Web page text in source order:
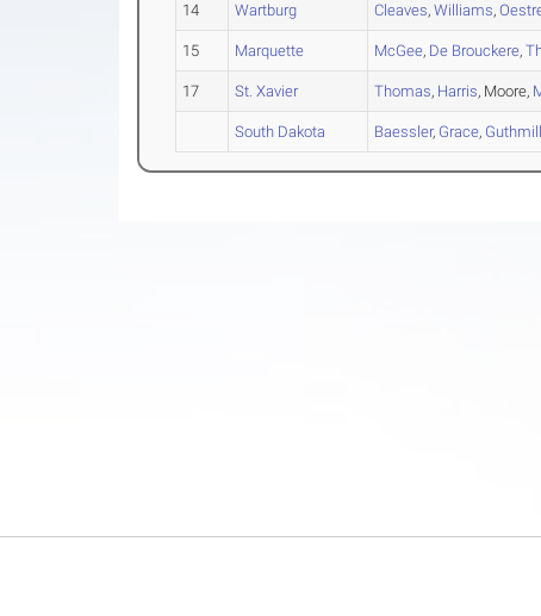
14 Wartburg Cleaves,Williams,
15 Marquette McGee, De Brouckere,
17 St. Xavier Thomas, Harris, Moore,
South Dakota Baessler, Grace,